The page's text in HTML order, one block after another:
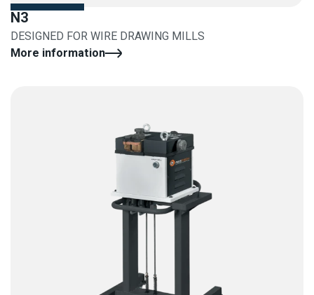
N3
DESIGNED FOR WIRE DRAWING MILLS
More information